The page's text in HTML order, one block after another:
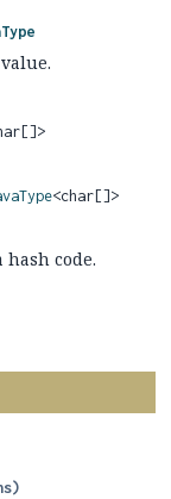
<char[]>
code.